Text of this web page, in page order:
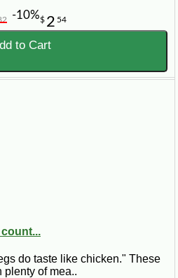
$ 2 54
-10%
to Cart
count...
do taste like chicken." These
plenty of mea..